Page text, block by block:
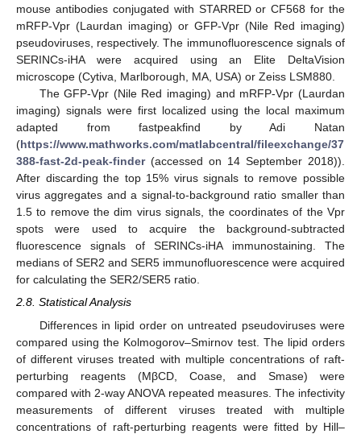
mouse antibodies conjugated with STARRED or CF568 for the
mRFP-Vpr (Laurdan imaging) or GFP-Vpr (Nile Red imaging)
pseudoviruses, respectively. The immunofluorescence signals of
SERINCs-iHA were acquired using an Elite DeltaVision
microscope (Cytiva, Marlborough, MA, USA) or Zeiss LSM880.
The GFP-Vpr (Nile Red imaging) and mRFP-Vpr (Laurdan
imaging) signals were first localized using the local maximum
adapted from fastpeakfind by Adi Natan
(https://www.mathworks.com/matlabcentral/fileexchange/37
388-fast-2d-peak-finder(accessed on 14 September 2018)).
After discarding the top 15% virus signals to remove possible
virus aggregates and a signal-to-background ratio smaller than
1.5 to remove the dim virus signals, the coordinates of the Vpr
spots were used to acquire the background-subtracted
fluorescence signals of SERINCs-iHA immunostaining. The
medians of SER2 and SER5 immunofluorescence were acquired
for calculating the SER2/SER5 ratio.
2.8. Statistical Analysis
Differences in lipid order on untreated pseudoviruses were
compared using the Kolmogorov–Smirnov test. The lipid orders
of different viruses treated with multiple concentrations of raft-
perturbing reagents (MβCD, Coase, and Smase) were
compared with 2-way ANOVA repeated measures. The infectivity
measurements of different viruses treated with multiple
concentrations of raft-perturbing reagents were fitted by Hill–